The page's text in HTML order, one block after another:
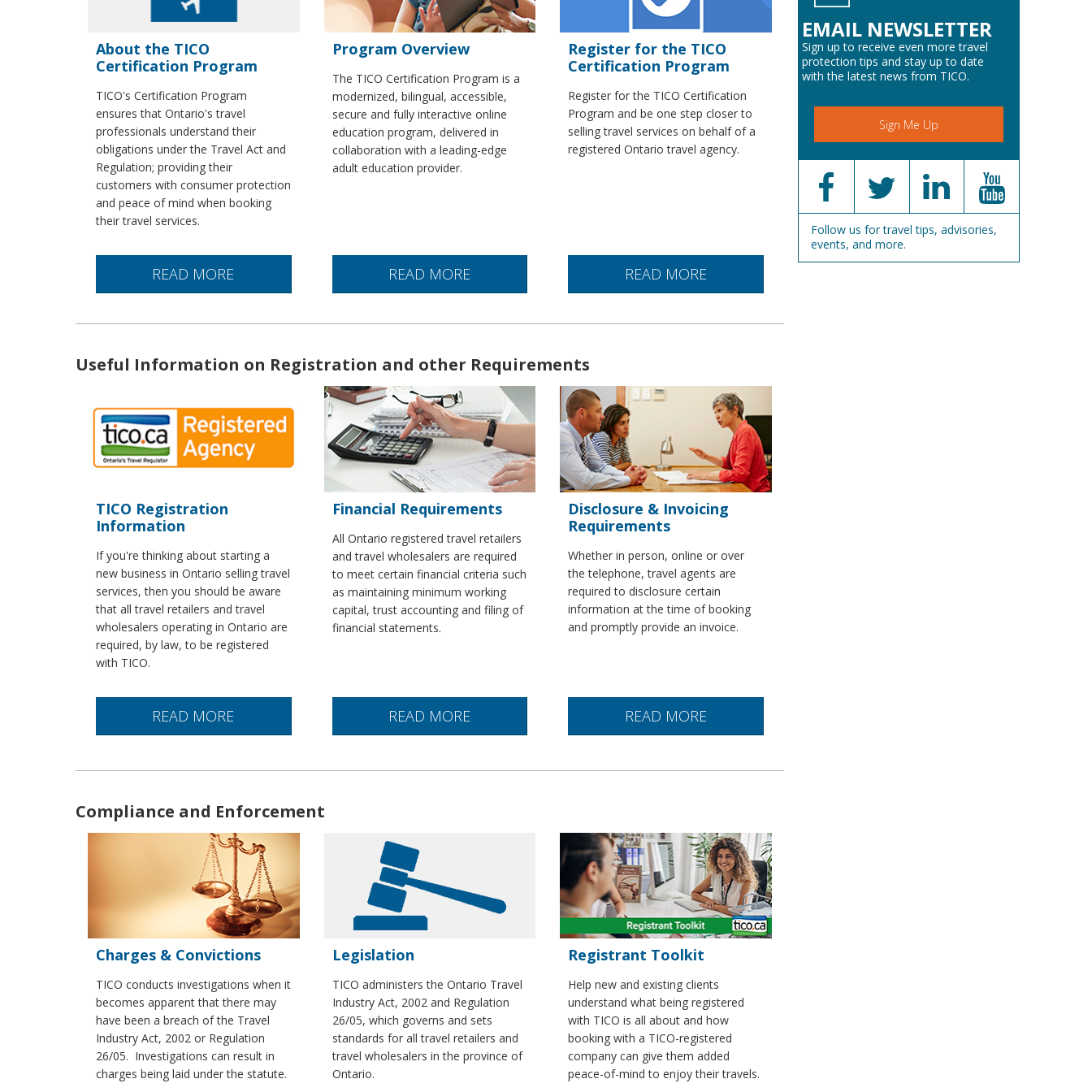
About the TICO
Certification Program
TICO's Certification Program
ensures that Ontario's travel
professionals understand their
obligations under the Travel Act and
Regulation; providing their
customers with consumer protection
and peace of mind when booking
their travel services.
READ MORE
Program Overview
The TICO Certification Program is a
modernized, bilingual, accessible,
secure and fully interactive online
education program, delivered in
collaboration with a leading-edge
adult education provider.
READ MORE
Register for the TICO
Certification Program
Register for the TICO Certification
Program and be one step closer to
selling travel services on behalf of a
registered Ontario travel agency.
READ MORE
Useful Information on Registration and other Requirements
TICO Registration
Information
If you're thinking about starting a
new business in Ontario selling travel
services, then you should be aware
that all travel retailers and travel
wholesalers operating in Ontario are
required, by law, to be registered
with TICO.
READ MORE
Financial Requirements
All Ontario registered travel retailers
and travel wholesalers are required
to meet certain financial criteria such
as maintaining minimum working
capital, trust accounting and filing of
financial statements.
READ MORE
Disclosure & Invoicing
Requirements
Whether in person, online or over
the telephone, travel agents are
required to disclosure certain
information at the time of booking
and promptly provide an invoice.
READ MORE
Compliance and Enforcement
Charges & Convictions
TICO conducts investigations when it
becomes apparent that there may
have been a breach of the Travel
Industry Act, 2002 or Regulation
26/05. Investigations can result in
charges being laid under the statute.
Legislation
TICO administers the Ontario Travel
Industry Act, 2002 and Regulation
26/05, which governs and sets
standards for all travel retailers and
travel wholesalers in the province of
Ontario.
Registrant Toolkit
Help new and existing clients
understand what being registered
with TICO is all about and how
booking with a TICO-registered
company can give them added
peace-of-mind to enjoy their travels.
EMAIL NEWSLETTER
Sign up to receive even more travel
protection tips and stay up to date
with the latest news from TICO.
Sign Me Up
Follow us for travel tips, advisories,
events, and more.